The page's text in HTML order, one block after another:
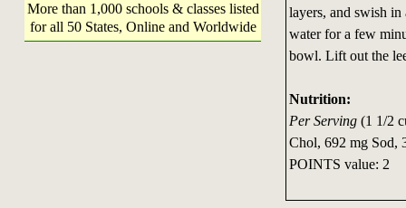
More than 1,000 schools & classes listed
for all 50 States, Online and Worldwide
layers, and swish
water for a few
bowl. Lift out the
Nutrition:
Per Serving (1 1/2
Chol, 692 mg Sod,
POINTS value: 2